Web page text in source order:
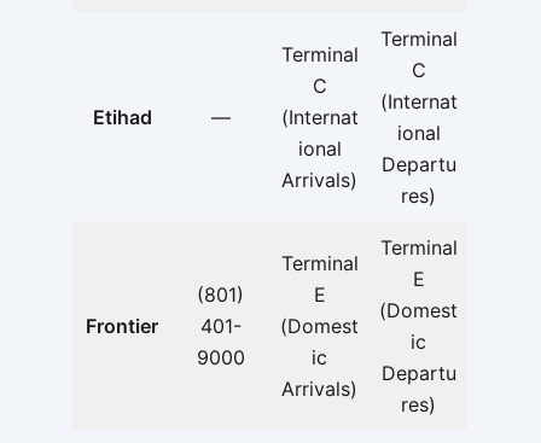
Etihad —
Terminal
C
(Internat
ional
Arrivals)
Terminal
C
(Internat
ional
Departu
res)
Frontier
(801)
401-
9000
Terminal
E
(Domest
ic
Arrivals)
Terminal
E
(Domest
ic
Departu
res)